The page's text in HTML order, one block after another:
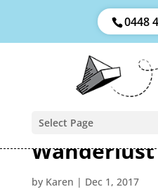
0448
Select Page
Wanderlust
by Karen | Dec 1, 2017